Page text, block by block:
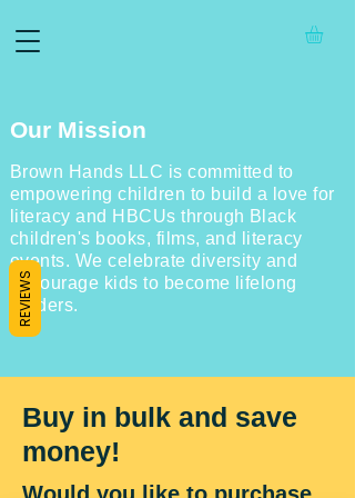
Our Mission
Brown Hands LLC is committed to
empowering children to build a love for
literacy and HBCUs through Black
children's books, films, and literacy
events. We celebrate diversity and
encourage kids to become lifelong
readers.
Buy in bulk and save
money!
REVIEWS